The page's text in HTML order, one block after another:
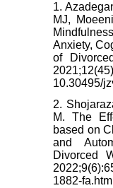
1.
MJ,
Anxiety,
of
10.30495/
2.
M. The
based on
and
Divorced
1882-